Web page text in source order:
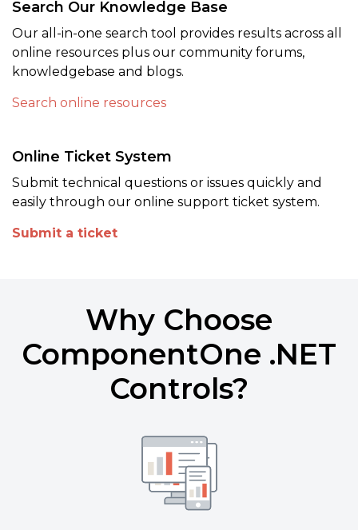
Search Our Knowledge Base
Our all-in-one search tool provides results across all
online resources plus our community forums,
knowledgebase and blogs.
Search online resources
Online Ticket System
Submit technical questions or issues quickly and
easily through our online support ticket system.
Submit a ticket
Why Choose
ComponentOne .NET
Controls?